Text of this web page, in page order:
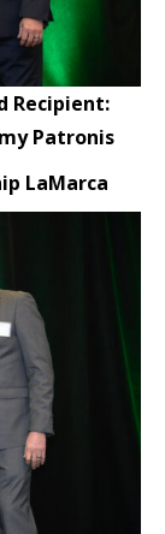
Recipient:
Patronis
LaMarca